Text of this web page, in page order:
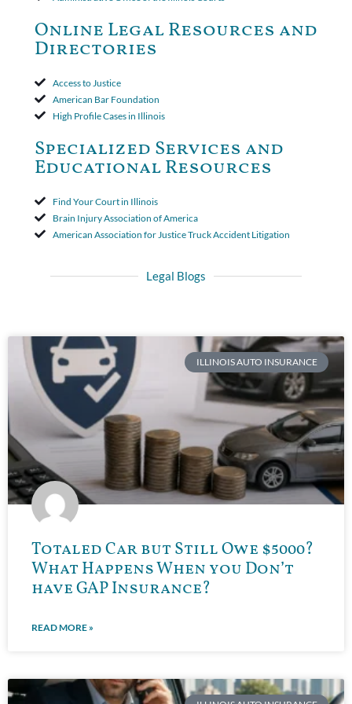
period. The court's decision was affirmed.
Online Legal Resources and
Directories
Access to Justice
American Bar Foundation
High Profile Cases in Illinois
Specialized Services and
Educational Resources
Find Your Court in Illinois
Brain Injury Association of America
American Association for Justice Truck Accident Litigation
Legal Blogs
ILLINOIS AUTO INSURANCE
Totaled Car but Still Owe $5000?
What Happens When you Don’t
have GAP Insurance?
READ MORE »